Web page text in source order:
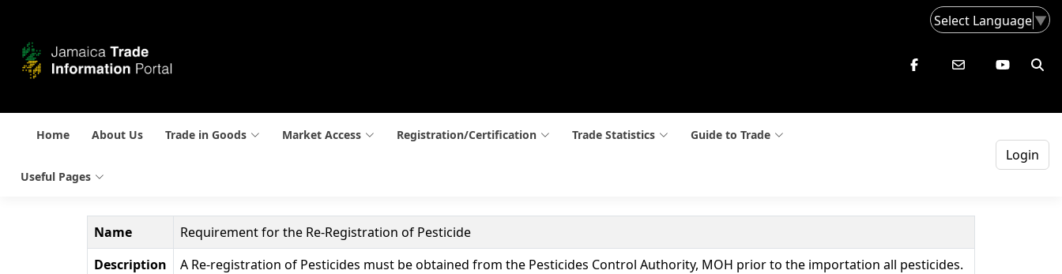
Select Language▼
Home About Us Trade in Goods Market Access Registration/Certification Trade Statistics Guide to Trade
Useful Pages
Login
Name
Requirement for the Re-Registration of Pesticide
Description
A Re-registration of Pesticides must be obtained from the Pesticides Control Authority, MOH prior to the importation all pesticides.